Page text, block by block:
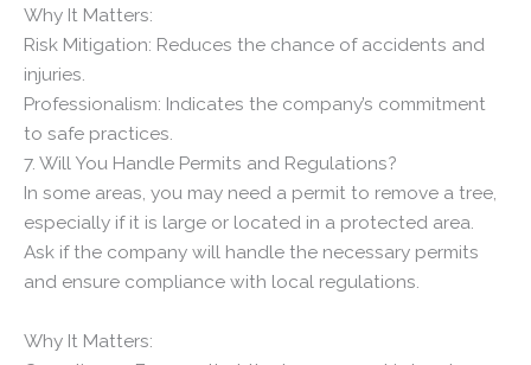
Why It Matters:
Risk Mitigation: Reduces the chance of accidents and
injuries.
Professionalism: Indicates the company’s commitment
to safe practices.
7. Will You Handle Permits and Regulations?
In some areas, you may need a permit to remove a tree,
especially if it is large or located in a protected area.
Ask if the company will handle the necessary permits
and ensure compliance with local regulations.
Why It Matters: